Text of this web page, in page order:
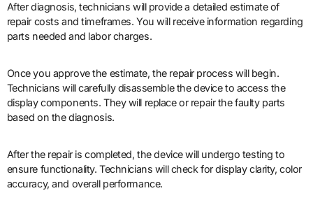
After diagnosis, technicians will provide a detailed estimate of
repair costs and timeframes. You will receive information regarding
parts needed and labor charges.
Once you approve the estimate, the repair process will begin.
Technicians will carefully disassemble the device to access the
display components. They will replace or repair the faulty parts
based on the diagnosis.
After the repair is completed, the device will undergo testing to
ensure functionality. Technicians will check for display clarity, color
accuracy, and overall performance.